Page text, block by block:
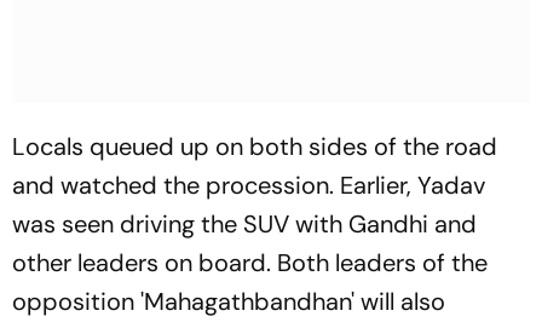
Locals queued up on both sides of the road
and watched the procession. Earlier, Yadav
was seen driving the SUV with Gandhi and
other leaders on board. Both leaders of the
opposition 'Mahagathbandhan' will also